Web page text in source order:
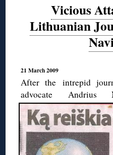
Vicious
Lithuanian
21 March 2009
After the intrepid
advocate Andrius